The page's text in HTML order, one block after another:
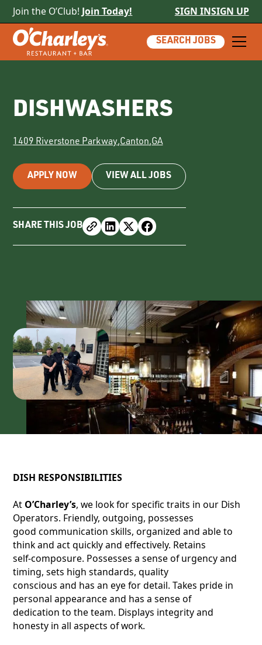
Join the O’Club! Join Today! SIGN INSIGN UP
SEARCH JOBS
DISHWASHERS
1409 Riverstone Parkway,Canton,GA
APPLY NOW VIEW ALL JOBS
SHARE THIS JOB
DISH RESPONSIBILITIES
At O’Charley’s, we look for specific traits in our Dish
Operators. Friendly, outgoing, possesses
good communication skills, organized and able to
think and act quickly and effectively. Retains
self-composure. Possesses a sense of urgency and
timing, sets high standards, quality
conscious and has an eye for detail. Takes pride in
personal appearance and has a sense of
dedication to the team. Displays integrity and
honesty in all aspects of work.